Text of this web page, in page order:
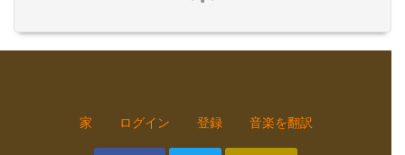
家 ログイン 登録 音楽を翻訳